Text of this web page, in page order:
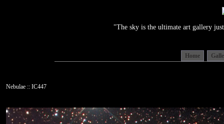
"The sky is the ultimate art gallery
Home
Nebulae :: IC447